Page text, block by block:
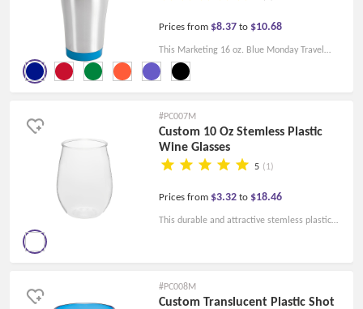
Prices from $8.37 to $10.68
This Marketing 16 oz. Blue Monday Travel
Tumbler with double insulation is perfect for
#PC007M
Custom 10 Oz Stemless Plastic
Wine Glasses
5 (1)
Prices from $3.32 to $18.46
This durable and attractive stemless plastic
gift idea for weddings, banquets, dinner
#PC008M
Custom Translucent Plastic Shot